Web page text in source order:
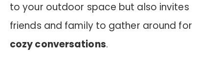
to your outdoor space but also invites
friends and family to gather around for
cozy conversations.